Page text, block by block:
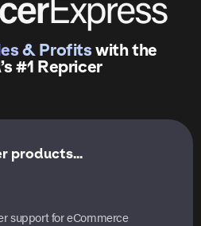
& Profitswith the
#1 Repricer
products...
support for eCommerce